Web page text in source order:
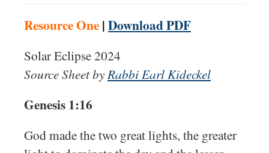
Resource One|Download PDF
Solar Eclipse 2024
Source Sheet byRabbi Earl Kideckel
Genesis 1:16
God made the two great lights, the greater